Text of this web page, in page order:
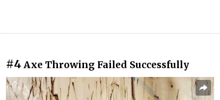
#4 Axe Throwing Failed Successfully